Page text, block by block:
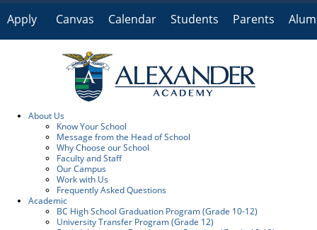
Apply Canvas Calendar Students Parents
About Us
Know Your School
Message from the Head of School
Why Choose our School
Faculty and Staff
Our Campus
Work with Us
Frequently Asked Questions
Academic
BC High School Graduation Program (Grade 10-12)
University Transfer Program (Grade 12)